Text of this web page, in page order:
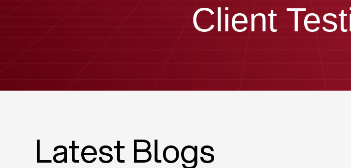
Client
Latest Blogs